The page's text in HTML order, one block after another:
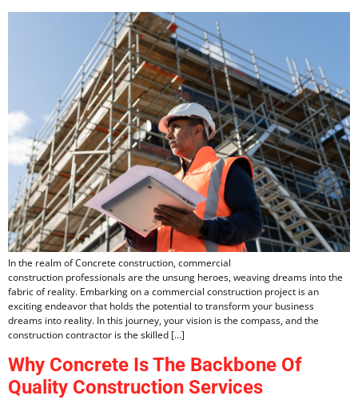
In the realm of Concrete construction, commercial
construction professionals are the unsung heroes, weaving dreams into the
fabric of reality. Embarking on a commercial construction project is an
exciting endeavor that holds the potential to transform your business
dreams into reality. In this journey, your vision is the compass, and the
construction contractor is the skilled […]
Why Concrete Is The Backbone Of
Quality Construction Services